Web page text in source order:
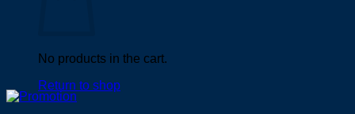
No products in the cart.
Return to shop